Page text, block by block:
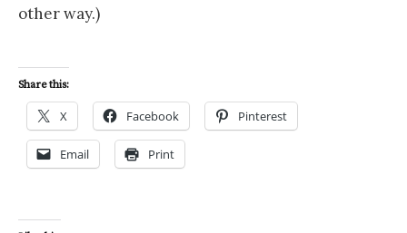
other way.)
Share this:
X Facebook Pinterest
Email Print